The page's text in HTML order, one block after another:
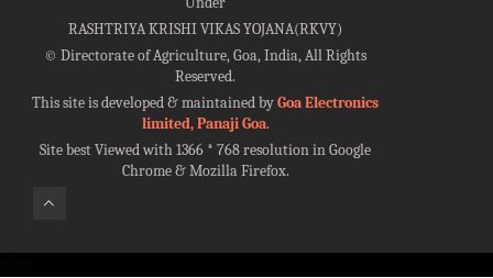
RASHTRIYA KRISHI VIKAS YOJANA(RKVY)
©Directorate of Agriculture, Goa, India, All Rights
Reserved.
This site is developed & maintained byGoa Electronics
limited, Panaji Goa.
Site best Viewed with 1366 * 768 resolution in Google
Chrome & Mozilla Firefox.